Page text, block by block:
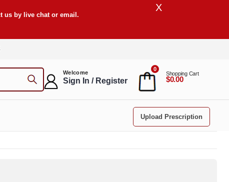
us by live chat or email.
X
Welcome
Sign In / Register
0
Shopping Cart
$0.00
Upload Prescription